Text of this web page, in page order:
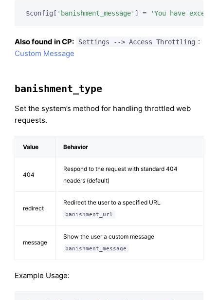
$config[ 'banishment_message' ] = 'You have
Also found in CP: Settings --> Access Throttling :
Custom Message
banishment_type
Set the system’s method for handling throttled web
requests.
Value Behavior
404
Respond to the request with standard 404
headers (default)
redirect
Redirect the user to a specified URL
banishment_url
message
Show the user a custom message
banishment_message
Example Usage: